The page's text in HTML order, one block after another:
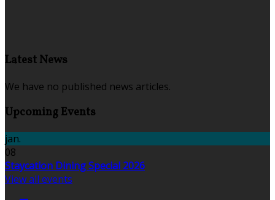
Latest News
We have no published news articles.
Upcoming Events
jan.
08
Staycation Dining Special 2026
View all events